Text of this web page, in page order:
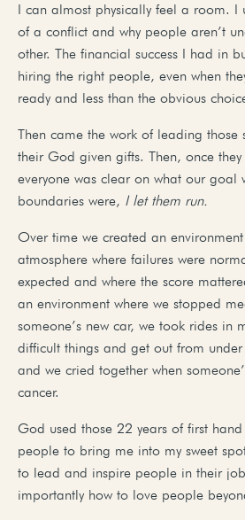
I can almost physically feel a room. I
of a conflict and why people aren’t
other. The financial success I had in
hiring the right people, even when
ready and less than the obvious
Then came the work of leading
their God given gifts. Then, once
everyone was clear on what our goal
boundaries were, I let them run.
Over time we created an
atmosphere where failures were
expected and where the score
an environment where we stopped
someone’s new car, we took rides in
difficult things and get out from
and we cried together when
cancer.
God used those 22 years of first
people to bring me into my sweet
to lead and inspire people in their
importantly how to love people